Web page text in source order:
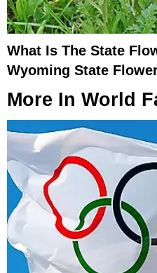
What Is The State
Wyoming State
More In World